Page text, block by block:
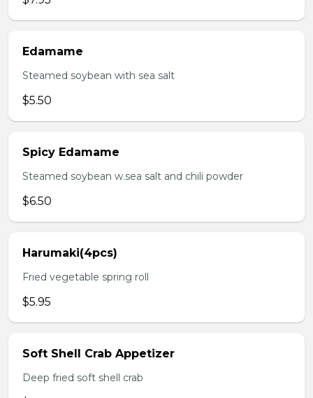
Edamame
Steamed soybean with sea salt
$5.50
Spicy Edamame
Steamed soybean w.sea salt and chili powder
$6.50
Harumaki(4pcs)
Fried vegetable spring roll
$5.95
Soft Shell Crab Appetizer
Deep fried soft shell crab